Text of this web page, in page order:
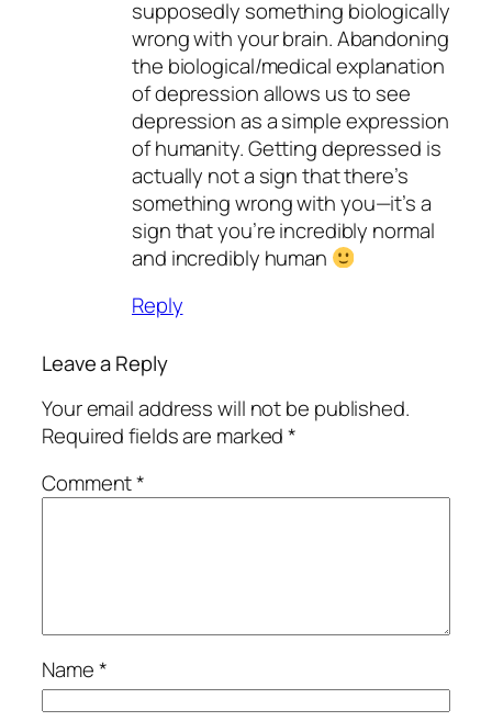
supposedly something biologically
wrong with your brain. Abandoning
the biological/medical explanation
of depression allows us to see
depression as a simple expression
of humanity. Getting depressed is
actually not a sign that there’s
something wrong with you—it’s a
sign that you’re incredibly normal
and incredibly human
Reply
Leave a Reply
Your email address will not be published.
Required fields are marked*
Comment*
Name*